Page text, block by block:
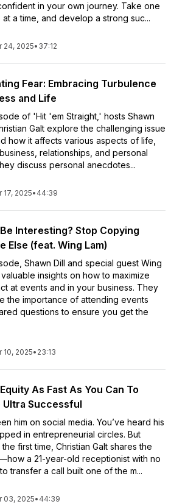
in your own journey. Take one
at a time, and develop a strong suc...
24, 2025• 37:12
Fear: Embracing Turbulence
and Life
of 'Hit 'em Straight,' hosts Shawn
Galt explore the challenging issue
how it affects various aspects of life,
relationships, and personal
discuss personal anecdotes...
2025• 44:39
Interesting? Stop Copying
Else (feat. Wing Lam)
Shawn Dill and special guest Wing
insights on how to maximize
at events and in your business. They
the importance of attending events
questions to ensure you get the
2025• 23:13
As Fast As You Can To
Ultra Successful
him on social media. You’ve heard his
in entrepreneurial circles. But
first time, Christian Galt shares the
a 21-year-old receptionist with no
transfer a call built one of the m...
03, 2025• 44:39